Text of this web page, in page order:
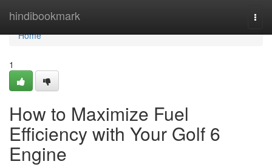
hindibookmark
Home
Home
1
How to Maximize Fuel
Efficiency with Your Golf 6
Engine